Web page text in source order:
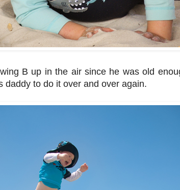
B up in the air since he was old
daddy to do it over and over again.